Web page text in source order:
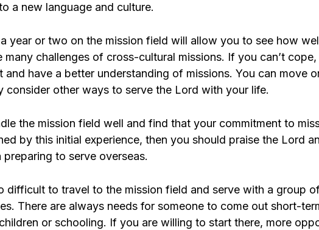
a new language and culture.
year or two on the mission field will allow you to see how
many challenges of cross-cultural missions. If you can’t
and have a better understanding of missions. You can move
consider other ways to serve the Lord with your life.
the mission field well and find that your commitment to
by this initial experience, then you should praise the Lord
to serve overseas.
difficult to travel to the mission field and serve with a group
There are always needs for someone to come out short-
or schooling. If you are willing to start there, more